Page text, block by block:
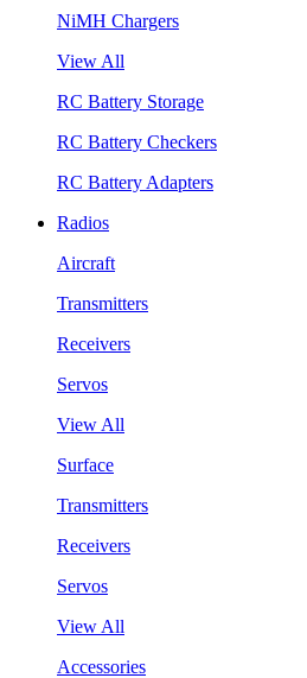
NiMH Chargers
View All
RC Battery Storage
RC Battery Checkers
RC Battery Adapters
Radios
Aircraft
Transmitters
Receivers
Servos
View All
Surface
Transmitters
Receivers
Servos
View All
Accessories